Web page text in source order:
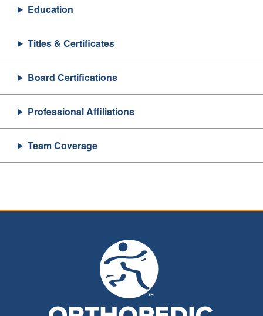
Education
Titles & Certificates
Board Certifications
Professional Affiliations
Team Coverage